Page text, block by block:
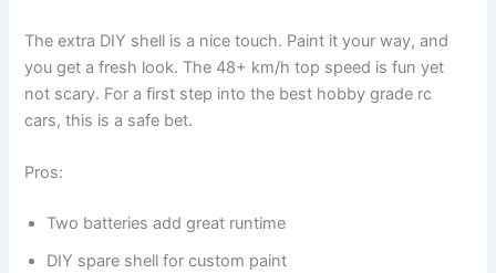
The extra DIY shell is a nice touch. Paint it your way, and
you get a fresh look. The 48+ km/h top speed is fun yet
not scary. For a first step into the best hobby grade rc
cars, this is a safe bet.
Pros:
Two batteries add great runtime
DIY spare shell for custom paint